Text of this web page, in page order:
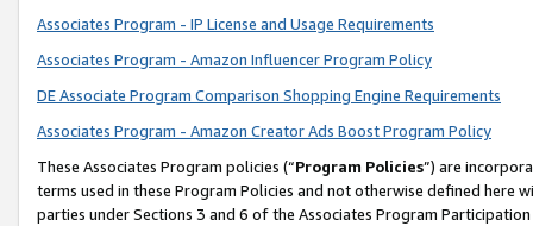
Associates Program - IP License and Usage Requirements
Associates Program - Amazon Influencer Program Policy
DE Associate Program Comparison Shopping Engine Requirements
Associates Program - Amazon Creator Ads Boost Program Policy
These Associates Program policies (“Program Policies”) are
terms used in these Program Policies and not otherwise defined
parties under Sections 3 and 6 of the Associates Program